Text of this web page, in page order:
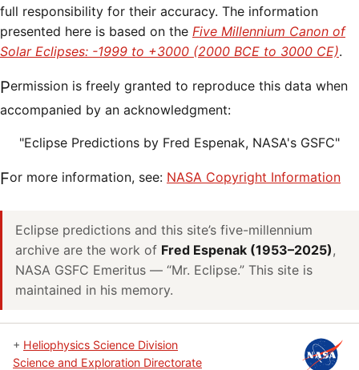
full responsibility for their accuracy. The information
presented here is based on the Five Millennium Canon of
Solar Eclipses: -1999 to +3000 (2000 BCE to 3000 CE).
Permission is freely granted to reproduce this data when
accompanied by an acknowledgment:
"Eclipse Predictions by Fred Espenak, NASA's GSFC"
For more information, see: NASA Copyright Information
Eclipse predictions and this site’s five-millennium
archive are the work of Fred Espenak (1953–2025),
NASA GSFC Emeritus — “Mr. Eclipse.” This site is
maintained in his memory.
+ Heliophysics Science Division
Science and Exploration Directorate